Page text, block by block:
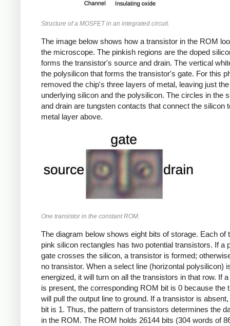
Structure of a MOSFET in an integrated circuit.
The image below shows how a transistor in the ROM
the microscope. The pinkish regions are the doped
forms the transistor's source and drain. The vertical
the polysilicon that forms the transistor's gate. For this
removed the chip's three layers of metal, leaving just the
underlying silicon and the polysilicon. The circles in the
and drain are tungsten contacts that connect the silicon
metal layer above.
One transistor in the constant ROM.
The diagram below shows eight bits of storage. Each of
pink silicon rectangles has two potential transistors. If a
gate crosses the silicon, a transistor is formed;
no transistor. When a select line (horizontal polysilicon)
energized, it will turn on all the transistors in that row. If
is present, the corresponding ROM bit is 0 because the
will pull the output line to ground. If a transistor is
bit is 1. Thus, the pattern of transistors determines the
in the ROM. The ROM holds 26144 bits (304 words of